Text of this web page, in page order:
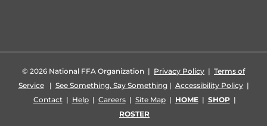
© 2026 National FFA Organization | Privacy Policy | Terms of
Service| See Something, Say Something| Accessibility Policy|
Contact| Help| Careers| Site Map| HOME| SHOP|
ROSTER